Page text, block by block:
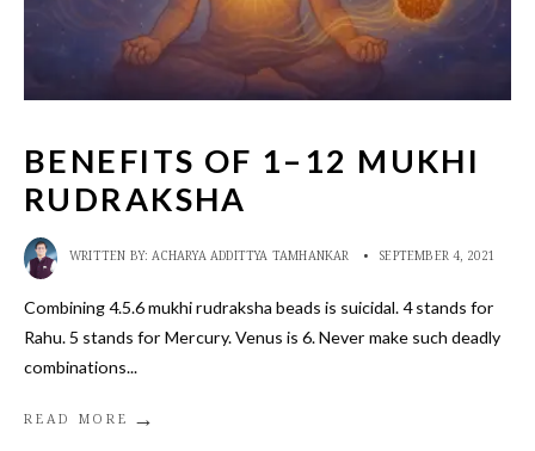
BENEFITS OF 1–12 MUKHI
RUDRAKSHA
WRITTEN BY:ACHARYA ADDITTYA TAMHANKAR • SEPTEMBER 4, 2021
Combining 4.5.6 mukhi rudraksha beads is suicidal. 4 stands for
Rahu. 5 stands for Mercury. Venus is 6. Never make such deadly
combinations...
READ MORE →